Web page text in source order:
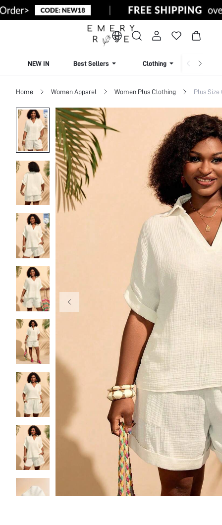
NEW IN Best Sellers Clothing
Home Women Apparel Women Plus Clothing Plus Size